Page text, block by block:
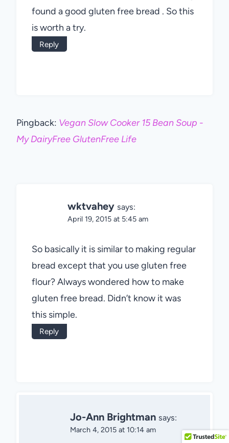
found a good gluten free bread . So this
is worth a try.
Reply
Pingback: Vegan Slow Cooker 15 Bean Soup -
My DairyFree GlutenFree Life
wktvahey says:
April 19, 2015 at 5:45 am
So basically it is similar to making regular
bread except that you use gluten free
flour? Always wondered how to make
gluten free bread. Didn’t know it was
this simple.
Reply
Jo-Ann Brightman says:
March 4, 2015 at 10:14 am